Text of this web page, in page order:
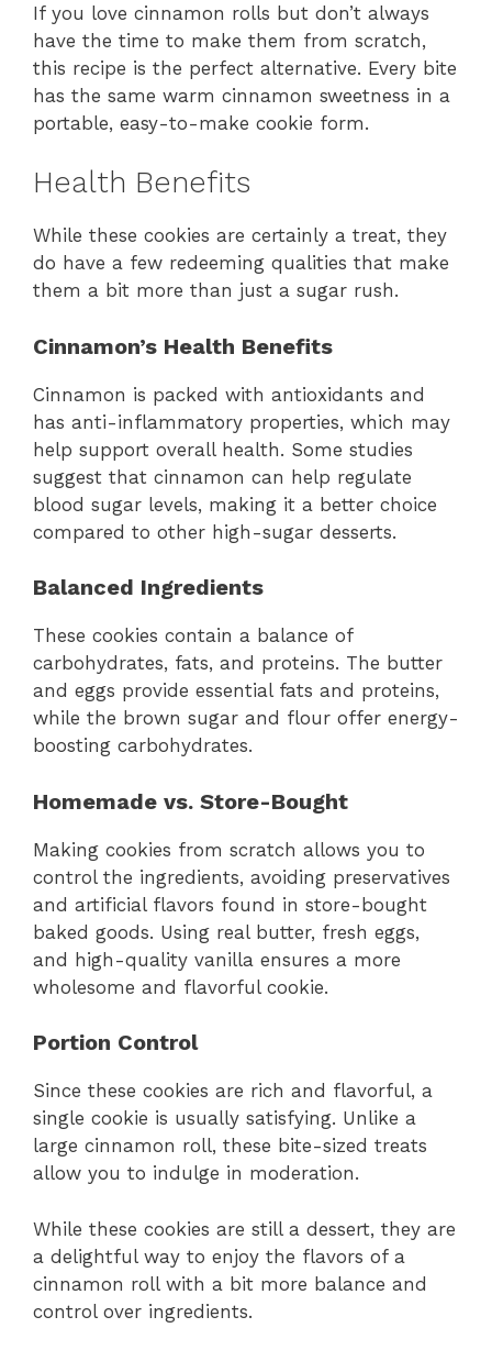
If you love cinnamon rolls but don’t always
have the time to make them from scratch,
this recipe is the perfect alternative. Every bite
has the same warm cinnamon sweetness in a
portable, easy-to-make cookie form.
Health Benefits
While these cookies are certainly a treat, they
do have a few redeeming qualities that make
them a bit more than just a sugar rush.
Cinnamon’s Health Benefits
Cinnamon is packed with antioxidants and
has anti-inflammatory properties, which may
help support overall health. Some studies
suggest that cinnamon can help regulate
blood sugar levels, making it a better choice
compared to other high-sugar desserts.
Balanced Ingredients
These cookies contain a balance of
carbohydrates, fats, and proteins. The butter
and eggs provide essential fats and proteins,
while the brown sugar and flour offer energy-
boosting carbohydrates.
Homemade vs. Store-Bought
Making cookies from scratch allows you to
control the ingredients, avoiding preservatives
and artificial flavors found in store-bought
baked goods. Using real butter, fresh eggs,
and high-quality vanilla ensures a more
wholesome and flavorful cookie.
Portion Control
Since these cookies are rich and flavorful, a
single cookie is usually satisfying. Unlike a
large cinnamon roll, these bite-sized treats
allow you to indulge in moderation.
While these cookies are still a dessert, they are
a delightful way to enjoy the flavors of a
cinnamon roll with a bit more balance and
control over ingredients.